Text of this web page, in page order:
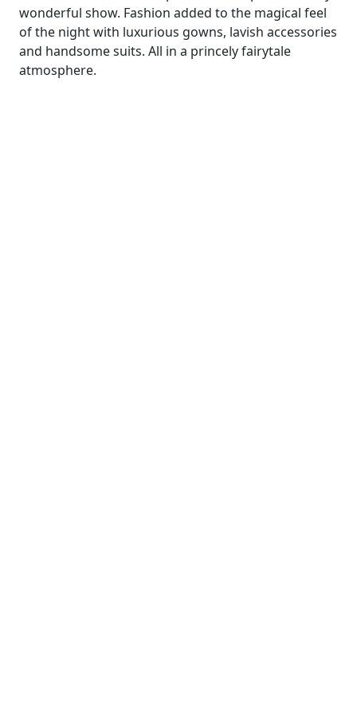
wonderful show. Fashion added to the magical feel
of the night with luxurious gowns, lavish accessories
and handsome suits. All in a princely fairytale
atmosphere.